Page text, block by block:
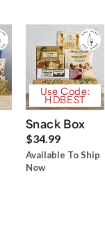
Use Code:
HDBEST
Snack Box
$34.99
Available To Ship
Now